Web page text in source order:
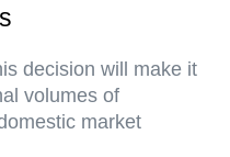
decision will make it
volumes of
market